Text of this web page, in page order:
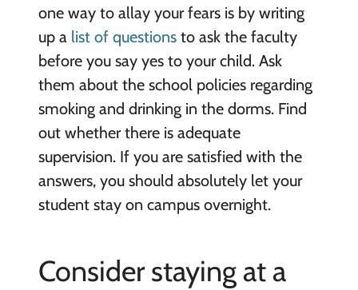
one way to allay your fears is by writing
up a list of questionsto ask the faculty
before you say yes to your child. Ask
them about the school policies regarding
smoking and drinking in the dorms. Find
out whether there is adequate
supervision. If you are satisfied with the
answers, you should absolutely let your
student stay on campus overnight.
Consider staying at a